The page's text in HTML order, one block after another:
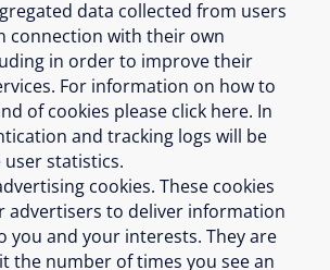
data collected from users
connection with their own
in order to improve their
For information on how to
of cookies please click here. In
and tracking logs will be
statistics.
cookies. These cookies
advertisers to deliver information
you and your interests. They are
the number of times you see an